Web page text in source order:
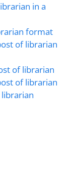
in a
format
of librarian
of librarian
of librarian